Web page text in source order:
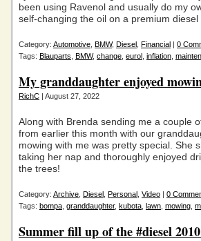
been using Ravenol and usually do my
self-changing the oil on a premium
Category: Automotive BMW, Diesel Financial | 0
Tags: Blauparts BMW, change eurol inflation
My granddaughter enjoyed
RichC | August 27, 2022
Along with Brenda sending me a couple
from earlier this month with our
mowing with me was pretty special. She
taking her nap and thoroughly enjoyed
the trees!
Category: Archive Diesel Personal Video | 0
Tags: bompa granddaughter, kubota lawn mowing
Summer fill up of the #diesel